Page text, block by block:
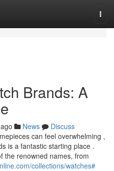
Brands: A
News
Discuss
can feel overwhelming ,
is a fantastic starting place .
the renowned names, from
collections/watches#